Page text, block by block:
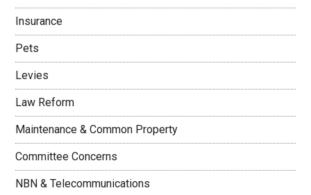
Insurance
Pets
Levies
Law Reform
Maintenance & Common Property
Committee Concerns
NBN & Telecommunications